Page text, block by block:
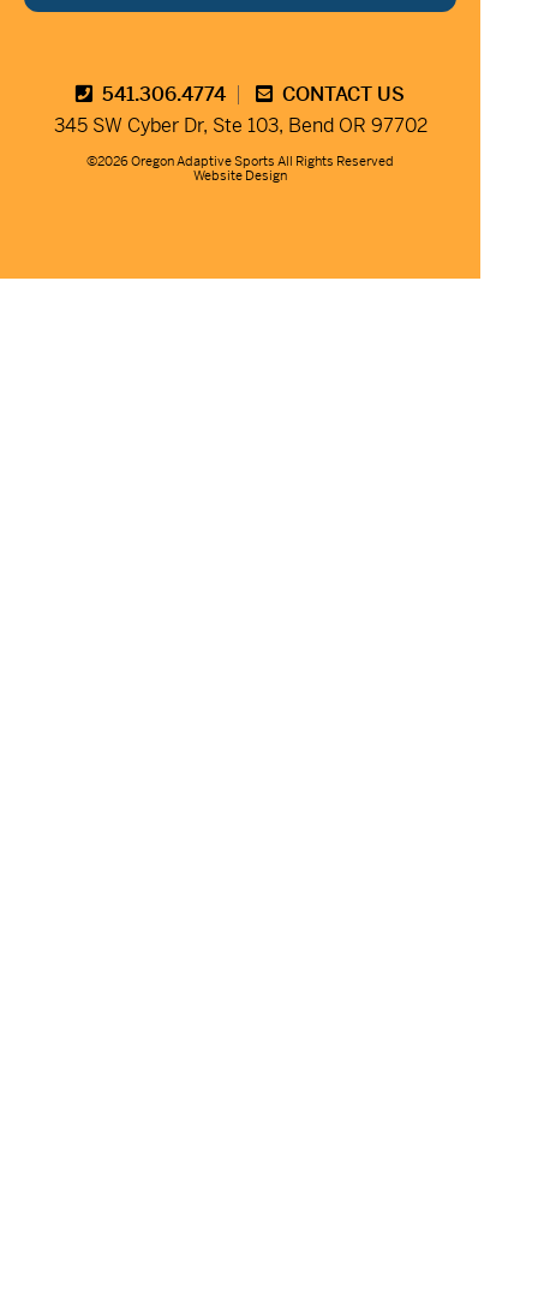
541.306.4774
CONTACT US
345 SW Cyber Dr, Ste 103, Bend OR 97702
©2026 Oregon Adaptive Sports All Rights Reserved
Website Design